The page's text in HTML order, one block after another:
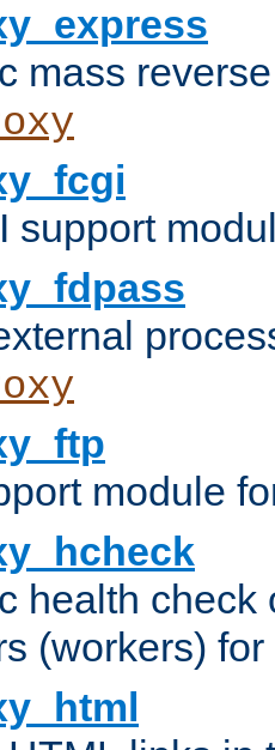
mass
support
module
health check
(workers) for